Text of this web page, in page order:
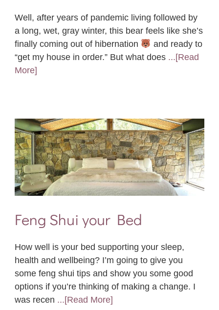
Well, after years of pandemic living followed by
a long, wet, gray winter, this bear feels like she’s
finally coming out of hibernation
and ready to
“get my house in order.” But what does ...[Read
More]
Feng Shui your Bed
How well is your bed supporting your sleep,
health and wellbeing? I’m going to give you
some feng shui tips and show you some good
options if you’re thinking of making a change. I
was recen ...[Read More]